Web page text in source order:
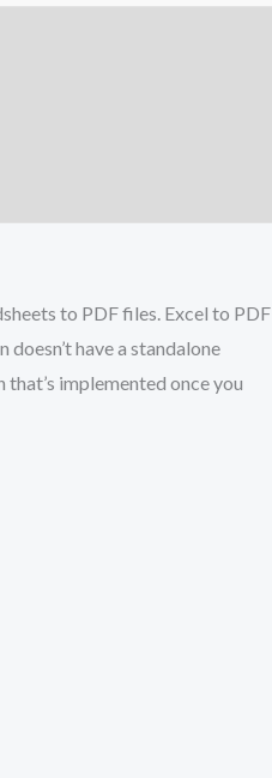
to PDF files. Excel to PDF
have a standalone
implemented once you